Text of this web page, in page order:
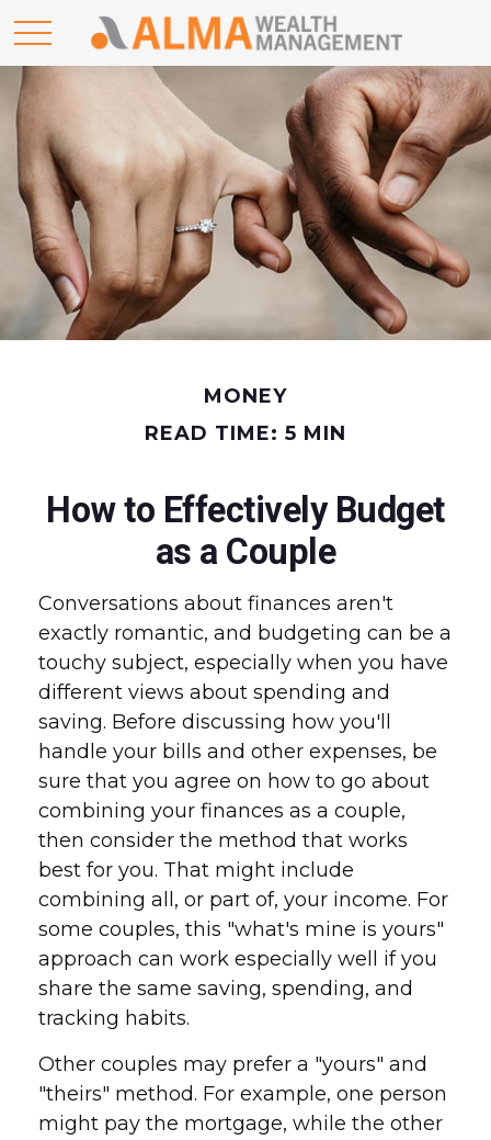
MONEY
READ TIME: 5 MIN
How to Effectively Budget
as a Couple
Conversations about finances aren't
exactly romantic, and budgeting can be a
touchy subject, especially when you have
different views about spending and
saving. Before discussing how you'll
handle your bills and other expenses, be
sure that you agree on how to go about
combining your finances as a couple,
then consider the method that works
best for you. That might include
combining all, or part of, your income. For
some couples, this "what's mine is yours"
approach can work especially well if you
share the same saving, spending, and
tracking habits.
Other couples may prefer a "yours" and
"theirs" method. For example, one person
might pay the mortgage, while the other